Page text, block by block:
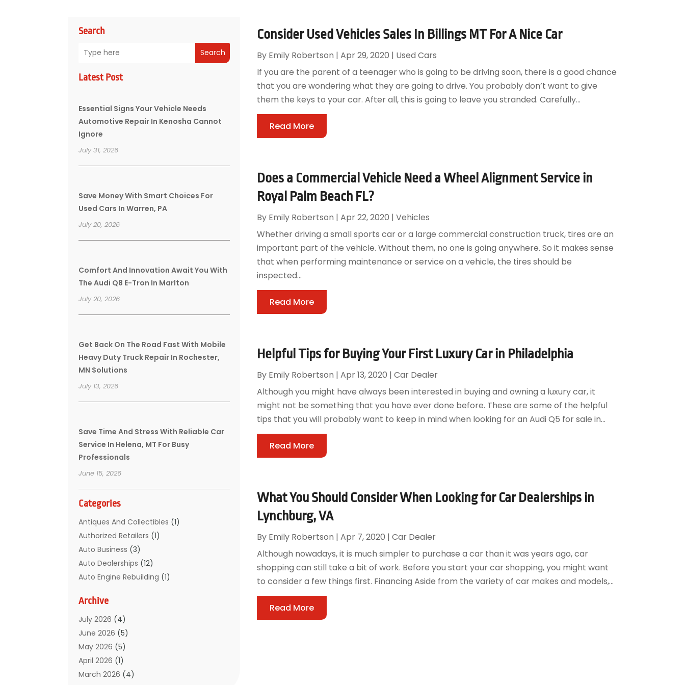
Search
Search
Latest Post
Essential Signs Your Vehicle Needs
Automotive Repair In Kenosha Cannot
Ignore
July 31, 2026
Save Money With Smart Choices For
Used Cars In Warren, PA
July 20, 2026
Comfort And Innovation Await You With
The Audi Q8 E-Tron In Marlton
July 20, 2026
Get Back On The Road Fast With Mobile
Heavy Duty Truck Repair In Rochester,
MN Solutions
July 13, 2026
Save Time And Stress With Reliable Car
Service In Helena, MT For Busy
Professionals
June 15, 2026
Categories
Antiques And Collectibles (1)
Authorized Retailers (1)
Auto Business (3)
Auto Dealerships‎ (12)
Auto Engine Rebuilding (1)
Auto Glass Shop
Auto Junk Dealer
Auto Parts (32)
Auto Parts Dealer
Auto Parts Store
Auto Parts Suppliers
Archive
July 2026 (4)
June 2026 (5)
May 2026 (5)
April 2026 (1)
March 2026 (4)
Consider Used Vehicles Sales In Billings MT For A Nice Car
By Emily Robertson | Apr 29, 2020 | Used Cars
If you are the parent of a teenager who is going to be driving soon, there is a good chance
that you are wondering what they are going to drive. You probably don’t want to give
them the keys to your car. After all, this is going to leave you stranded. Carefully...
Read More
Does a Commercial Vehicle Need a Wheel Alignment Service in
Royal Palm Beach FL?
By Emily Robertson | Apr 22, 2020 | Vehicles
Whether driving a small sports car or a large commercial construction truck, tires are an
important part of the vehicle. Without them, no one is going anywhere. So it makes sense
that when performing maintenance or service on a vehicle, the tires should be
inspected...
Read More
Helpful Tips for Buying Your First Luxury Car in Philadelphia
By Emily Robertson | Apr 13, 2020 | Car Dealer
Although you might have always been interested in buying and owning a luxury car, it
might not be something that you have ever done before. These are some of the helpful
tips that you will probably want to keep in mind when looking for an Audi Q5 for sale in...
Read More
What You Should Consider When Looking for Car Dealerships in
Lynchburg, VA
By Emily Robertson | Apr 7, 2020 | Car Dealer
Although nowadays, it is much simpler to purchase a car than it was years ago, car
shopping can still take a bit of work. Before you start your car shopping, you might want
to consider a few things first. Financing Aside from the variety of car makes and models,...
Read More